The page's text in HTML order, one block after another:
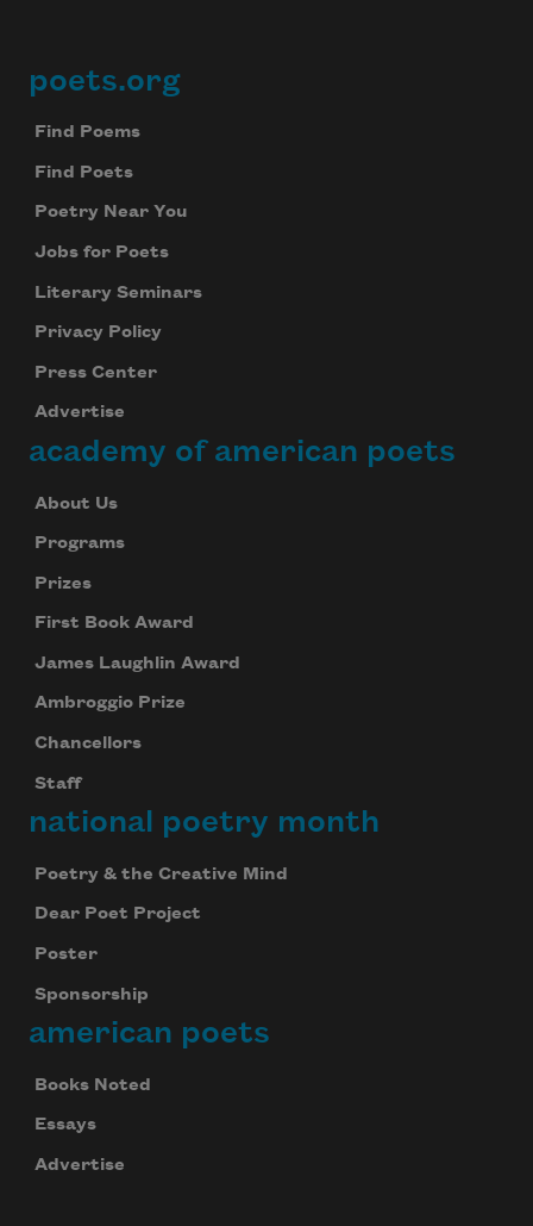
Footer
poets.org
Find Poems
Find Poets
Poetry Near You
Jobs for Poets
Literary Seminars
Privacy Policy
Press Center
Advertise
academy of american poets
About Us
Programs
Prizes
First Book Award
James Laughlin Award
Ambroggio Prize
Chancellors
Staff
national poetry month
Poetry & the Creative Mind
Dear Poet Project
Poster
Sponsorship
american poets
Books Noted
Essays
Advertise